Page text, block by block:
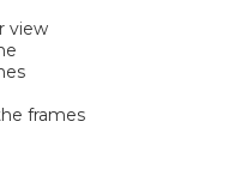
view
frames